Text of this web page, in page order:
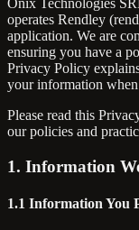
Onix Technologies
operates Rendley
application. We are
ensuring you have a
Privacy Policy
your information when
Please read this
our policies and
1. Information
1.1 Information You